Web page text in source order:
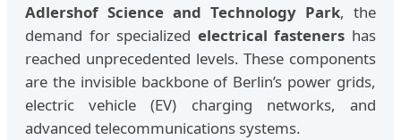
Adlershof Science and Technology Park, the
demand for specialized electrical fasteners has
reached unprecedented levels. These components
are the invisible backbone of Berlin’s power grids,
electric vehicle (EV) charging networks, and
advanced telecommunications systems.